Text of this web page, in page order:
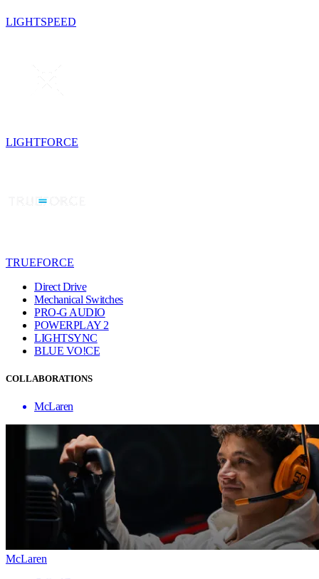
LIGHTSPEED
LIGHTFORCE
TRUEFORCE
Direct Drive
Mechanical Switches
PRO-G AUDIO
POWERPLAY 2
LIGHTSYNC
BLUE VO!CE
COLLABORATIONS
McLaren
McLaren